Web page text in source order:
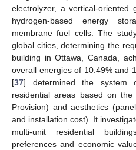
electrolyzer, a vertical-oriented
hydrogen-based energy
membrane fuel cells. The
global cities, determining the
building in Ottawa, Canada,
overall energies of 10.49% and
[37] determined the system
residential areas based on
Provision) and aesthetics
and installation cost). It
multi-unit residential
preferences and economic